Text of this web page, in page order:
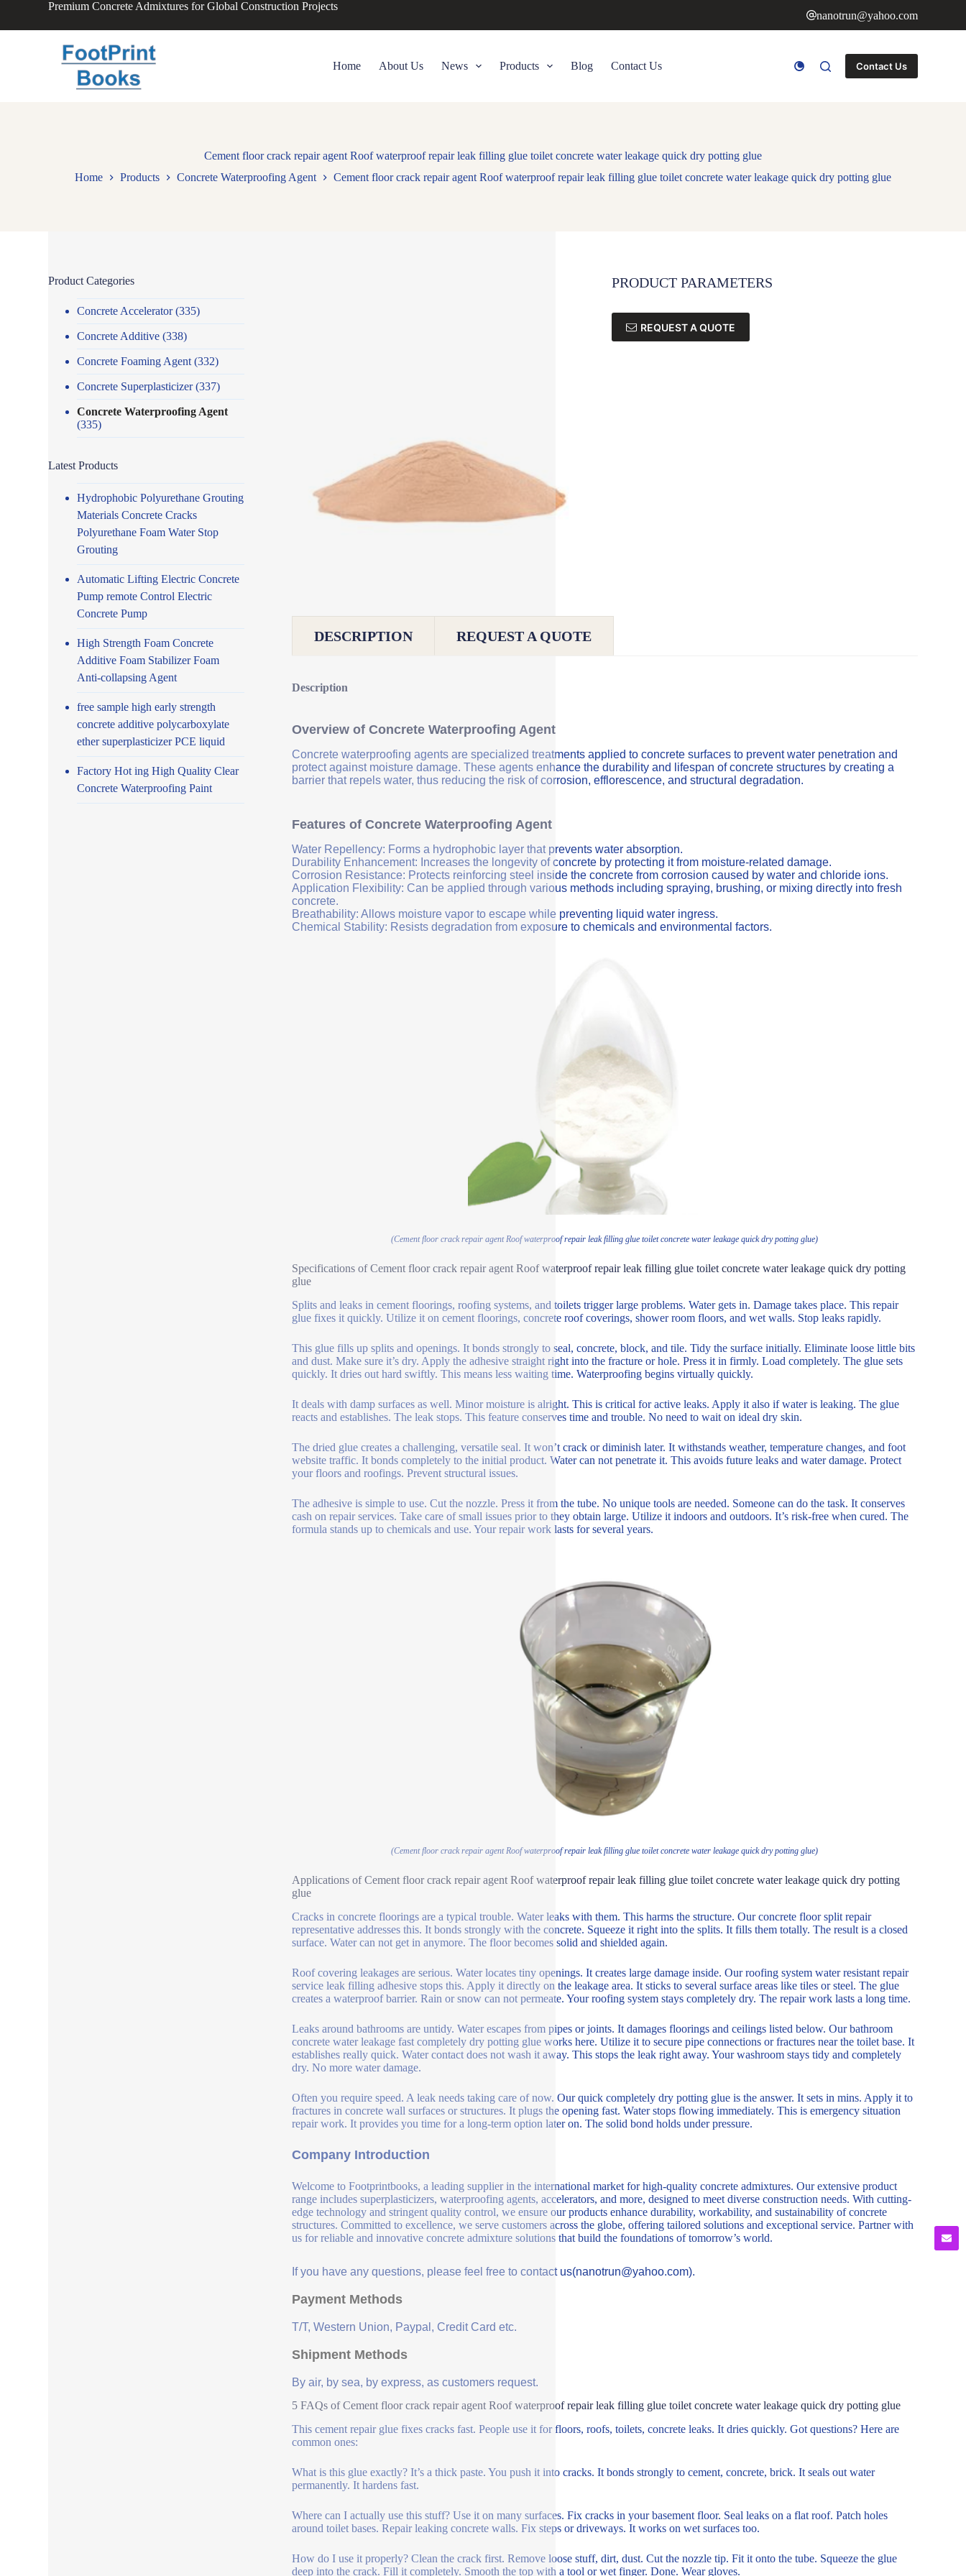
Premium Concrete Admixtures for Global Construction Projects
nanotrun@yahoo.com
Home About Us News Products Blog Contact Us Contact Us
Cement floor crack repair agent Roof waterproof repair leak filling glue toilet concrete water leakage quick dry potting glue
Home
Products Concrete Waterproofing Agent Cement floor crack repair agent Roof waterproof repair leak filling glue toilet concrete water leakage quick dry potting glue
PRODUCT PARAMETERS
REQUEST A QUOTE
DESCRIPTION REQUEST A QUOTE
Description
Overview of Concrete Waterproofing Agent
Concrete waterproofing agents are specialized treatments applied to concrete surfaces to prevent water penetration and
protect against moisture damage. These agents enhance the durability and lifespan of concrete structures by creating a
barrier that repels water, thus reducing the risk of corrosion, efflorescence, and structural degradation.
Features of Concrete Waterproofing Agent
Water Repellency: Forms a hydrophobic layer that prevents water absorption.
Durability Enhancement: Increases the longevity of concrete by protecting it from moisture-related damage.
Corrosion Resistance: Protects reinforcing steel inside the concrete from corrosion caused by water and chloride ions.
Application Flexibility: Can be applied through various methods including spraying, brushing, or mixing directly into fresh
concrete.
Breathability: Allows moisture vapor to escape while preventing liquid water ingress.
Chemical Stability: Resists degradation from exposure to chemicals and environmental factors.
(Cement floor crack repair agent Roof waterproof repair leak filling glue toilet concrete water leakage quick dry potting glue)
Specifications of Cement floor crack repair agent Roof waterproof repair leak filling glue toilet concrete water leakage quick dry potting
glue
Splits and leaks in cement floorings, roofing systems, and toilets trigger large problems. Water gets in. Damage takes place. This repair
glue fixes it quickly. Utilize it on cement floorings, concrete roof coverings, shower room floors, and wet walls. Stop leaks rapidly.
This glue fills up splits and openings. It bonds strongly to seal, concrete, block, and tile. Tidy the surface initially. Eliminate loose little bits
and dust. Make sure it’s dry. Apply the adhesive straight right into the fracture or hole. Press it in firmly. Load completely. The glue sets
quickly. It dries out hard swiftly. This means less waiting time. Waterproofing begins virtually quickly.
It deals with damp surfaces as well. Minor moisture is alright. This is critical for active leaks. Apply it also if water is leaking. The glue
reacts and establishes. The leak stops. This feature conserves time and trouble. No need to wait on ideal dry skin.
The dried glue creates a challenging, versatile seal. It won’t crack or diminish later. It withstands weather, temperature changes, and foot
website traffic. It bonds completely to the initial product. Water can not penetrate it. This avoids future leaks and water damage. Protect
your floors and roofings. Prevent structural issues.
The adhesive is simple to use. Cut the nozzle. Press it from the tube. No unique tools are needed. Someone can do the task. It conserves
cash on repair services. Take care of small issues prior to they obtain large. Utilize it indoors and outdoors. It’s risk-free when cured. The
formula stands up to chemicals and use. Your repair work lasts for several years.
(Cement floor crack repair agent Roof waterproof repair leak filling glue toilet concrete water leakage quick dry potting glue)
Applications of Cement floor crack repair agent Roof waterproof repair leak filling glue toilet concrete water leakage quick dry potting
glue
Cracks in concrete floorings are a typical trouble. Water leaks with them. This harms the structure. Our concrete floor split repair
representative addresses this. It bonds strongly with the concrete. Squeeze it right into the splits. It fills them totally. The result is a closed
surface. Water can not get in anymore. The floor becomes solid and shielded again.
Roof covering leakages are serious. Water locates tiny openings. It creates large damage inside. Our roofing system water resistant repair
service leak filling adhesive stops this. Apply it directly on the leakage area. It sticks to several surface areas like tiles or steel. The glue
creates a waterproof barrier. Rain or snow can not permeate. Your roofing system stays completely dry. The repair work lasts a long time.
Leaks around bathrooms are untidy. Water escapes from pipes or joints. It damages floorings and ceilings listed below. Our bathroom
concrete water leakage fast completely dry potting glue works here. Utilize it to secure pipe connections or fractures near the toilet base. It
establishes really quick. Water contact does not wash it away. This stops the leak right away. Your washroom stays tidy and completely
dry. No more water damage.
Often you require speed. A leak needs taking care of now. Our quick completely dry potting glue is the answer. It sets in mins. Apply it to
fractures in concrete wall surfaces or structures. It plugs the opening fast. Water stops flowing immediately. This is emergency situation
repair work. It provides you time for a long-term option later on. The solid bond holds under pressure.
Company Introduction
Welcome to Footprintbooks, a leading supplier in the international market for high-quality concrete admixtures. Our extensive product
range includes superplasticizers, waterproofing agents, accelerators, and more, designed to meet diverse construction needs. With cutting-
edge technology and stringent quality control, we ensure our products enhance durability, workability, and sustainability of concrete
structures. Committed to excellence, we serve customers across the globe, offering tailored solutions and exceptional service. Partner with
us for reliable and innovative concrete admixture solutions that build the foundations of tomorrow’s world.
If you have any questions, please feel free to contact us(nanotrun@yahoo.com).
Payment Methods
T/T, Western Union, Paypal, Credit Card etc.
Shipment Methods
By air, by sea, by express, as customers request.
5 FAQs of Cement floor crack repair agent Roof waterproof repair leak filling glue toilet concrete water leakage quick dry potting glue
This cement repair glue fixes cracks fast. People use it for floors, roofs, toilets, concrete leaks. It dries quickly. Got questions? Here are
common ones:
What is this glue exactly? It’s a thick paste. You push it into cracks. It bonds strongly to cement, concrete, brick. It seals out water
permanently. It hardens fast.
Where can I actually use this stuff? Use it on many surfaces. Fix cracks in your basement floor. Seal leaks on a flat roof. Patch holes
around toilet bases. Repair leaking concrete walls. Fix steps or driveways. It works on wet surfaces too.
How do I use it properly? Clean the crack first. Remove loose stuff, dirt, dust. Cut the nozzle tip. Fit it onto the tube. Squeeze the glue
deep into the crack. Fill it completely. Smooth the top with a tool or wet finger. Done. Wear gloves.
Product Categories
Concrete Accelerator(335)
Concrete Additive (338)
Concrete Foaming Agent (332)
Concrete Superplasticizer(337)
Concrete Waterproofing Agent
(335)
Latest Products
Hydrophobic Polyurethane Grouting
Materials Concrete Cracks
Polyurethane Foam Water Stop
Grouting
Automatic Lifting Electric Concrete
Pump remote Control Electric
Concrete Pump
High Strength Foam Concrete
Additive Foam Stabilizer Foam
Anti-collapsing Agent
free sample high early strength
concrete additive polycarboxylate
ether superplasticizer PCE liquid
Factory Hot ing High Quality Clear
Concrete Waterproofing Paint